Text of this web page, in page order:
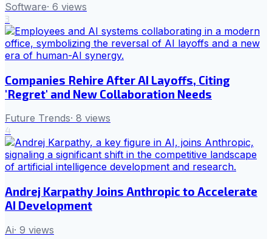
Software· 6 views
3
Companies Rehire After AI Layoffs, Citing
'Regret' and New Collaboration Needs
Future Trends· 8 views
4
Andrej Karpathy Joins Anthropic to Accelerate
AI Development
Ai· 9 views